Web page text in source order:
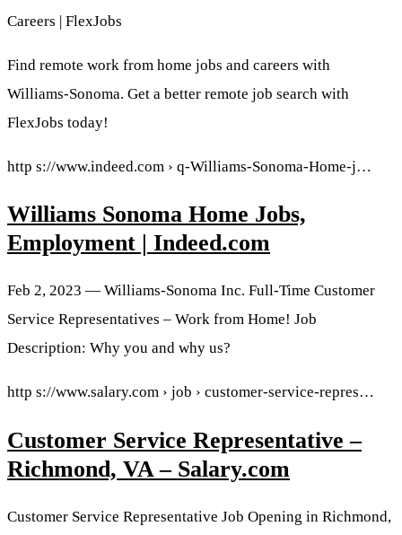
Careers | FlexJobs
Find remote work from home jobs and careers with
Williams-Sonoma. Get a better remote job search with
FlexJobs today!
http s://www.indeed.com › q-Williams-Sonoma-Home-j…
Williams Sonoma Home Jobs,
Employment | Indeed.com
Feb 2, 2023 — Williams-Sonoma Inc. Full-Time Customer
Service Representatives – Work from Home! Job
Description: Why you and why us?
http s://www.salary.com › job › customer-service-repres…
Customer Service Representative –
Richmond, VA – Salary.com
Customer Service Representative Job Opening in Richmond,